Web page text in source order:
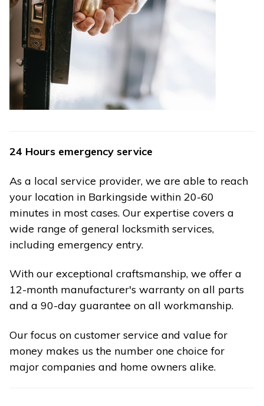
24 Hours emergency service
As a local service provider, we are able to reach
your location in Barkingside within 20-60
minutes in most cases. Our expertise covers a
wide range of general locksmith services,
including emergency entry.
With our exceptional craftsmanship, we offer a
12-month manufacturer's warranty on all parts
and a 90-day guarantee on all workmanship.
Our focus on customer service and value for
money makes us the number one choice for
major companies and home owners alike.